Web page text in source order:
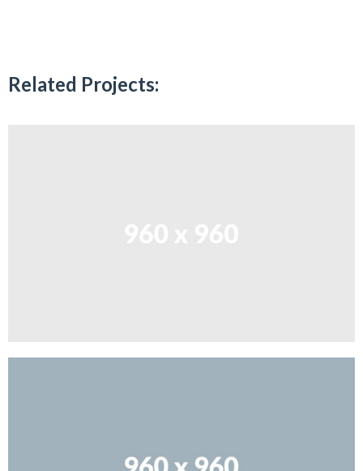
Related Projects: